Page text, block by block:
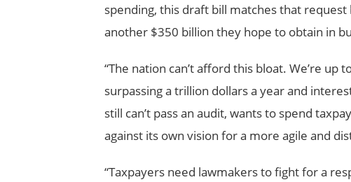
spending, this draft bill matches that
another $350 billion they hope to obtain in
“The nation can’t afford this bloat. We’re
surpassing a trillion dollars a year and
still can’t pass an audit, wants to spend
against its own vision for a more agile and
“Taxpayers need lawmakers to fight for a